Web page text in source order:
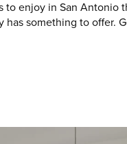
to enjoy in San
something to offer.